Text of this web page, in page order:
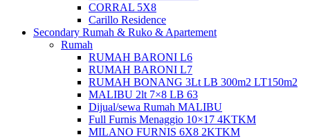
CORRAL 5X8
Carillo Residence
Secondary Rumah & Ruko & Apartement
Rumah
RUMAH BARONI L6
RUMAH BARONI L7
RUMAH BONANG 3Lt LB 300m2 LT150m2
MALIBU 2lt 7×8 LB 63
Dijual/sewa Rumah MALIBU
Full Furnis Menaggio 10×17 4KTKM
MILANO FURNIS 6X8 2KTKM